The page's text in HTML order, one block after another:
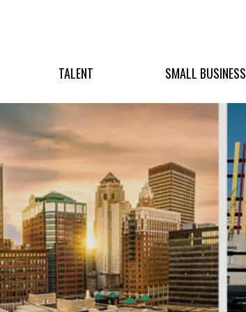
TALENT SMALL BUSINESS